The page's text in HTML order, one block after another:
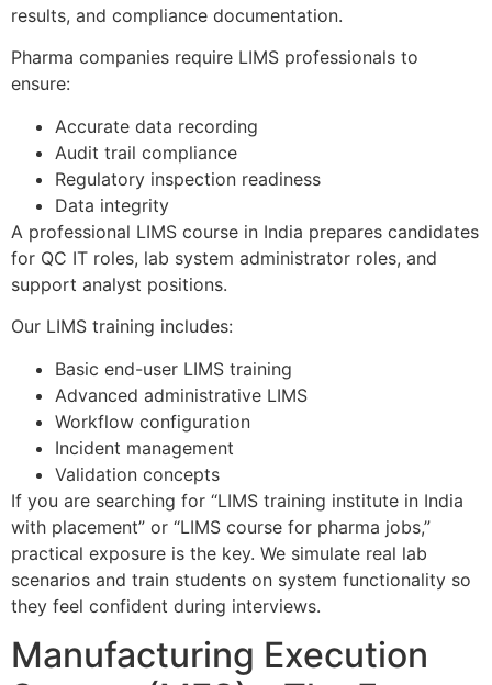
results, and compliance documentation.
Pharma companies require LIMS professionals to
ensure:
Accurate data recording
Audit trail compliance
Regulatory inspection readiness
Data integrity
A professional LIMS course in India prepares candidates
for QC IT roles, lab system administrator roles, and
support analyst positions.
Our LIMS training includes:
Basic end-user LIMS training
Advanced administrative LIMS
Workflow configuration
Incident management
Validation concepts
If you are searching for “LIMS training institute in India
with placement” or “LIMS course for pharma jobs,”
practical exposure is the key. We simulate real lab
scenarios and train students on system functionality so
they feel confident during interviews.
Manufacturing Execution